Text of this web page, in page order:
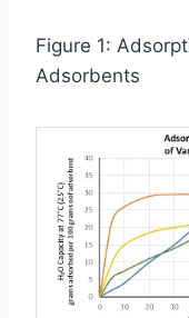
Figure 1:
Adsorbents